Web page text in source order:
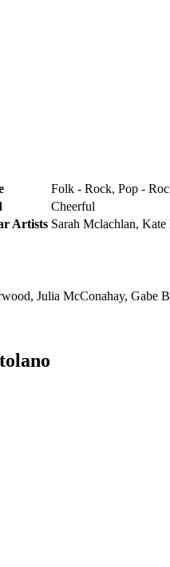
Folk - Rock, Pop -
Cheerful
Artists Sarah Mclachlan, Kate
Julia McConahay, Gabe